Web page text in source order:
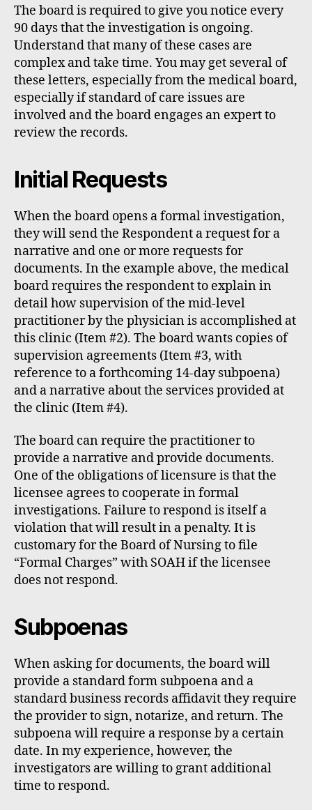
The board is required to give you notice every
90 days that the investigation is ongoing.
Understand that many of these cases are
complex and take time. You may get several of
these letters, especially from the medical board,
especially if standard of care issues are
involved and the board engages an expert to
review the records.
Initial Requests
When the board opens a formal investigation,
they will send the Respondent a request for a
narrative and one or more requests for
documents. In the example above, the medical
board requires the respondent to explain in
detail how supervision of the mid-level
practitioner by the physician is accomplished at
this clinic (Item #2). The board wants copies of
supervision agreements (Item #3, with
reference to a forthcoming 14-day subpoena)
and a narrative about the services provided at
the clinic (Item #4).
The board can require the practitioner to
provide a narrative and provide documents.
One of the obligations of licensure is that the
licensee agrees to cooperate in formal
investigations. Failure to respond is itself a
violation that will result in a penalty. It is
customary for the Board of Nursing to file
“Formal Charges” with SOAH if the licensee
does not respond.
Subpoenas
When asking for documents, the board will
provide a standard form subpoena and a
standard business records affidavit they require
the provider to sign, notarize, and return. The
subpoena will require a response by a certain
date. In my experience, however, the
investigators are willing to grant additional
time to respond.